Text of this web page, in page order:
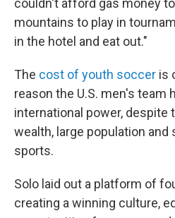
couldn't afford gas money
mountains to play in
in the hotel and eat out."
The cost of youth soccer is
reason the U.S. men's team
international power, despite
wealth, large population
sports.
Solo laid out a platform of
creating a winning culture,